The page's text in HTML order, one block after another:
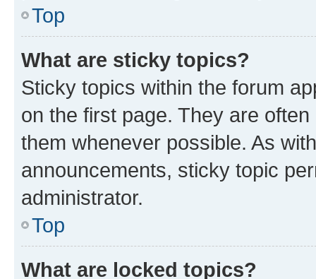
Top
What are sticky topics?
Sticky topics within the forum
on the first page. They are
them whenever possible. As
announcements, sticky topic
administrator.
Top
What are locked topics?